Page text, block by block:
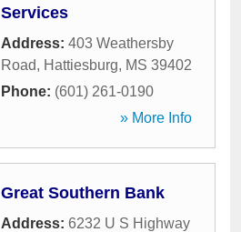
Services
Address: 403 Weathersby
Road, Hattiesburg, MS 39402
Phone: (601) 261-0190
» More Info
Great Southern Bank
Address: 6232 U S Highway